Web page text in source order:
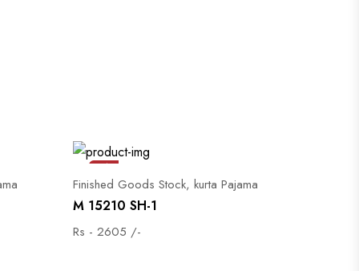
Sale
Finished Goods Stock, kurta Pajama
M 15210 SH-1
Rs - 2605 /-